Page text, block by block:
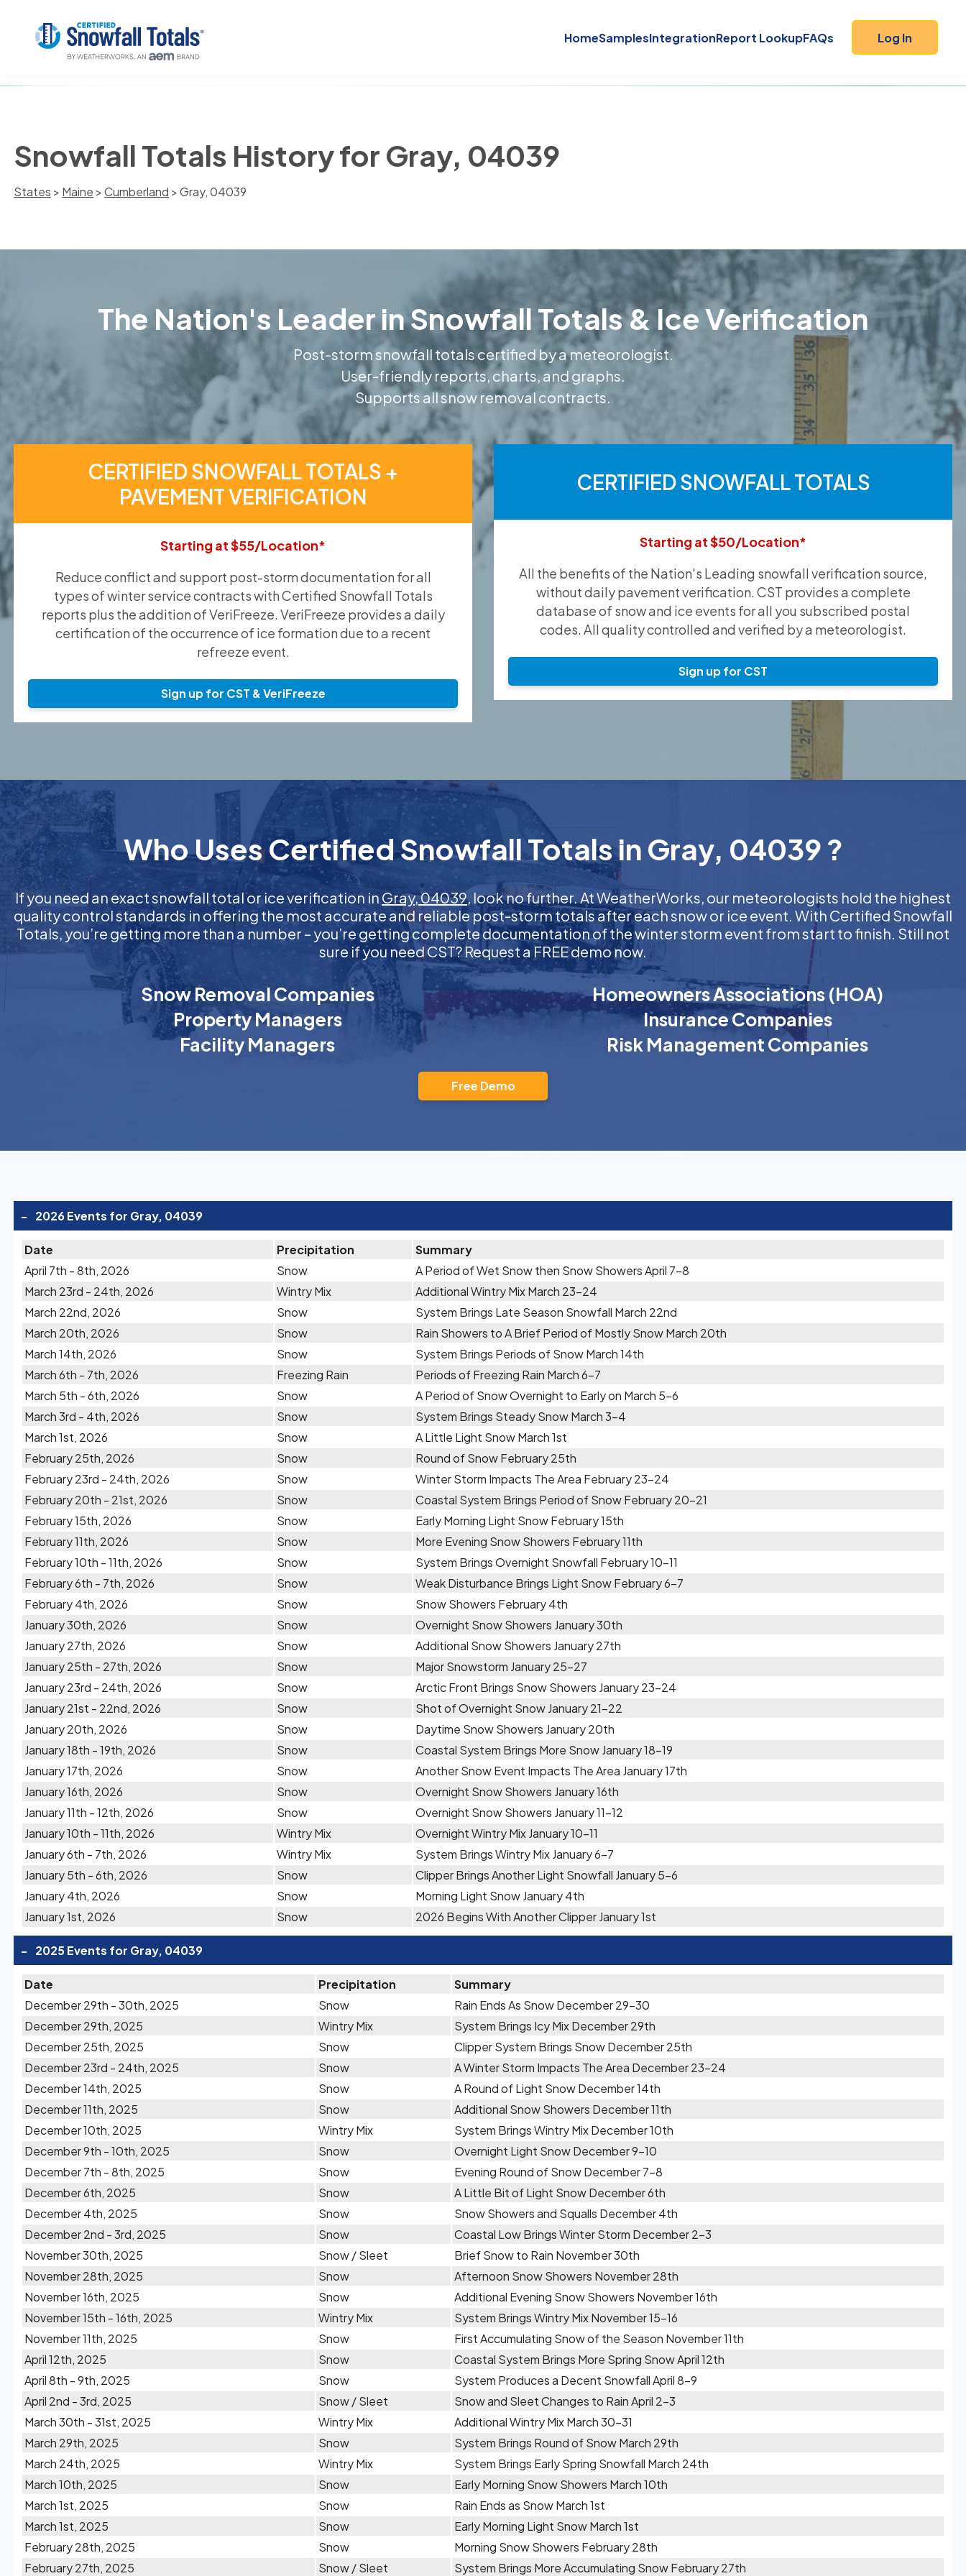
HomeSamplesIntegrationReport LookupFAQs Log In
Snowfall Totals History for Gray, 04039
States > Maine >Cumberland > Gray, 04039
The Nation's Leader in Snowfall Totals & Ice Verification
Post-storm snowfall totals certified by a meteorologist.
User-friendly reports, charts, and graphs.
Supports all snow removal contracts.
CERTIFIED SNOWFALL TOTALS +
PAVEMENT VERIFICATION
Starting at $55/Location*
Reduce conflict and support post-storm documentation for all
types of winter service contracts with Certified Snowfall Totals
reports plus the addition of VeriFreeze. VeriFreeze provides a daily
certification of the occurrence of ice formation due to a recent
refreeze event.
Sign up for CST & VeriFreeze
CERTIFIED SNOWFALL TOTALS
Starting at $50/Location*
All the benefits of the Nation's Leading snowfall verification source,
without daily pavement verification. CST provides a complete
database of snow and ice events for all you subscribed postal
codes. All quality controlled and verified by a meteorologist.
Sign up for CST
Who Uses Certified Snowfall Totals in Gray, 04039 ?
If you need an exact snowfall total or ice verification in Gray, 04039, look no further. At WeatherWorks, our meteorologists hold the highest
quality control standards in offering the most accurate and reliable post-storm totals after each snow or ice event. With Certified Snowfall
Totals, you’re getting more than a number – you’re getting complete documentation of the winter storm event from start to finish. Still not
sure if you need CST? Request a FREE demo now.
Snow Removal Companies
Property Managers
Facility Managers
Homeowners Associations (HOA)
Insurance Companies
Risk Management Companies
Free Demo
- 2026 Events for Gray, 04039
Date Precipitation
Summary
April 7th - 8th, 2026
Snow
A Period of Wet Snow then Snow Showers April 7-8
March 23rd - 24th, 2026
Wintry Mix
Additional Wintry Mix March 23-24
March 22nd, 2026
Snow
System Brings Late Season Snowfall March 22nd
March 20th, 2026
Snow
Rain Showers to A Brief Period of Mostly Snow March 20th
March 14th, 2026
Snow
System Brings Periods of Snow March 14th
March 6th - 7th, 2026
Freezing Rain
Periods of Freezing Rain March 6-7
March 5th - 6th, 2026
Snow
A Period of Snow Overnight to Early on March 5-6
March 3rd - 4th, 2026
Snow
System Brings Steady Snow March 3-4
March 1st, 2026
Snow
A Little Light Snow March 1st
February 25th, 2026
Snow
Round of Snow February 25th
February 23rd - 24th, 2026
Snow
Winter Storm Impacts The Area February 23-24
February 20th - 21st, 2026
Snow
Coastal System Brings Period of Snow February 20-21
February 15th, 2026
Snow
Early Morning Light Snow February 15th
February 11th, 2026
Snow
More Evening Snow Showers February 11th
February 10th - 11th, 2026
Snow
System Brings Overnight Snowfall February 10-11
February 6th - 7th, 2026
Snow
Weak Disturbance Brings Light Snow February 6-7
February 4th, 2026
Snow
Snow Showers February 4th
January 30th, 2026
Snow
Overnight Snow Showers January 30th
January 27th, 2026
Snow
Additional Snow Showers January 27th
January 25th - 27th, 2026
Snow
Major Snowstorm January 25-27
January 23rd - 24th, 2026
Snow
Arctic Front Brings Snow Showers January 23-24
January 21st - 22nd, 2026
Snow
Shot of Overnight Snow January 21-22
January 20th, 2026
Snow
Daytime Snow Showers January 20th
January 18th - 19th, 2026
Snow
Coastal System Brings More Snow January 18-19
January 17th, 2026
Snow
Another Snow Event Impacts The Area January 17th
January 16th, 2026
Snow
Overnight Snow Showers January 16th
January 11th - 12th, 2026
Snow
Overnight Snow Showers January 11-12
January 10th - 11th, 2026
Wintry Mix
Overnight Wintry Mix January 10-11
January 6th - 7th, 2026
Wintry Mix
System Brings Wintry Mix January 6-7
January 5th - 6th, 2026
Snow
Clipper Brings Another Light Snowfall January 5-6
January 4th, 2026
Snow
Morning Light Snow January 4th
January 1st, 2026
Snow 2026 Begins With Another Clipper January 1st
- 2025 Events for Gray, 04039
Date Precipitation
Summary
December 29th - 30th, 2025
Snow
Rain Ends As Snow December 29-30
December 29th, 2025
Wintry Mix
System Brings Icy Mix December 29th
December 25th, 2025
Snow
Clipper System Brings Snow December 25th
December 23rd - 24th, 2025
Snow
A Winter Storm Impacts The Area December 23-24
December 14th, 2025
Snow
A Round of Light Snow December 14th
December 11th, 2025
Snow
Additional Snow Showers December 11th
December 10th, 2025
Wintry Mix
System Brings Wintry Mix December 10th
December 9th - 10th, 2025
Snow
Overnight Light Snow December 9-10
December 7th - 8th, 2025
Snow
Evening Round of Snow December 7-8
December 6th, 2025
Snow
A Little Bit of Light Snow December 6th
December 4th, 2025
Snow
Snow Showers and Squalls December 4th
December 2nd - 3rd, 2025
Snow
Coastal Low Brings Winter Storm December 2-3
November 30th, 2025
Snow / Sleet
Brief Snow to Rain November 30th
November 28th, 2025
Snow
Afternoon Snow Showers November 28th
November 16th, 2025
Snow
Additional Evening Snow Showers November 16th
November 15th - 16th, 2025
Wintry Mix
System Brings Wintry Mix November 15-16
November 11th, 2025
Snow
First Accumulating Snow of the Season November 11th
April 12th, 2025
Snow
Coastal System Brings More Spring Snow April 12th
April 8th - 9th, 2025
Snow
System Produces a Decent Snowfall April 8-9
April 2nd - 3rd, 2025
Snow / Sleet
Snow and Sleet Changes to Rain April 2-3
March 30th - 31st, 2025
Wintry Mix
Additional Wintry Mix March 30-31
March 29th, 2025
Snow
System Brings Round of Snow March 29th
March 24th, 2025
Wintry Mix
System Brings Early Spring Snowfall March 24th
March 10th, 2025
Snow
Early Morning Snow Showers March 10th
March 1st, 2025
Snow
Rain Ends as Snow March 1st
March 1st, 2025
Snow
Early Morning Light Snow March 1st
February 28th, 2025
Snow
Morning Snow Showers February 28th
February 27th, 2025
Snow / Sleet System Brings More Accumulating Snow February 27th